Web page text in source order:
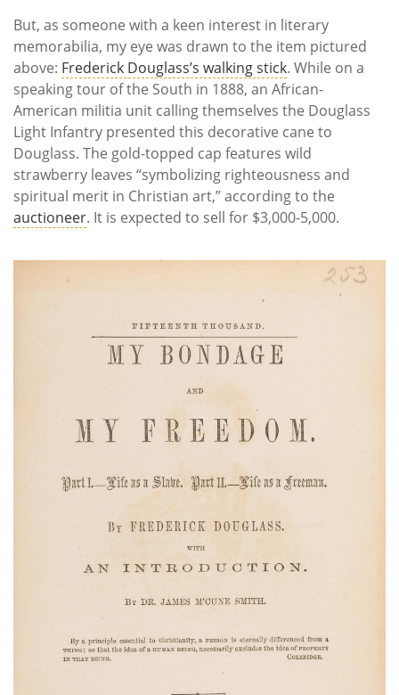
But, as someone with a keen interest in literary
memorabilia, my eye was drawn to the item pictured
above: Frederick Douglass’s walking stick. While on a
speaking tour of the South in 1888, an African-
American militia unit calling themselves the Douglass
Light Infantry presented this decorative cane to
Douglass. The gold-topped cap features wild
strawberry leaves “symbolizing righteousness and
spiritual merit in Christian art,” according to the
auctioneer. It is expected to sell for $3,000-5,000.